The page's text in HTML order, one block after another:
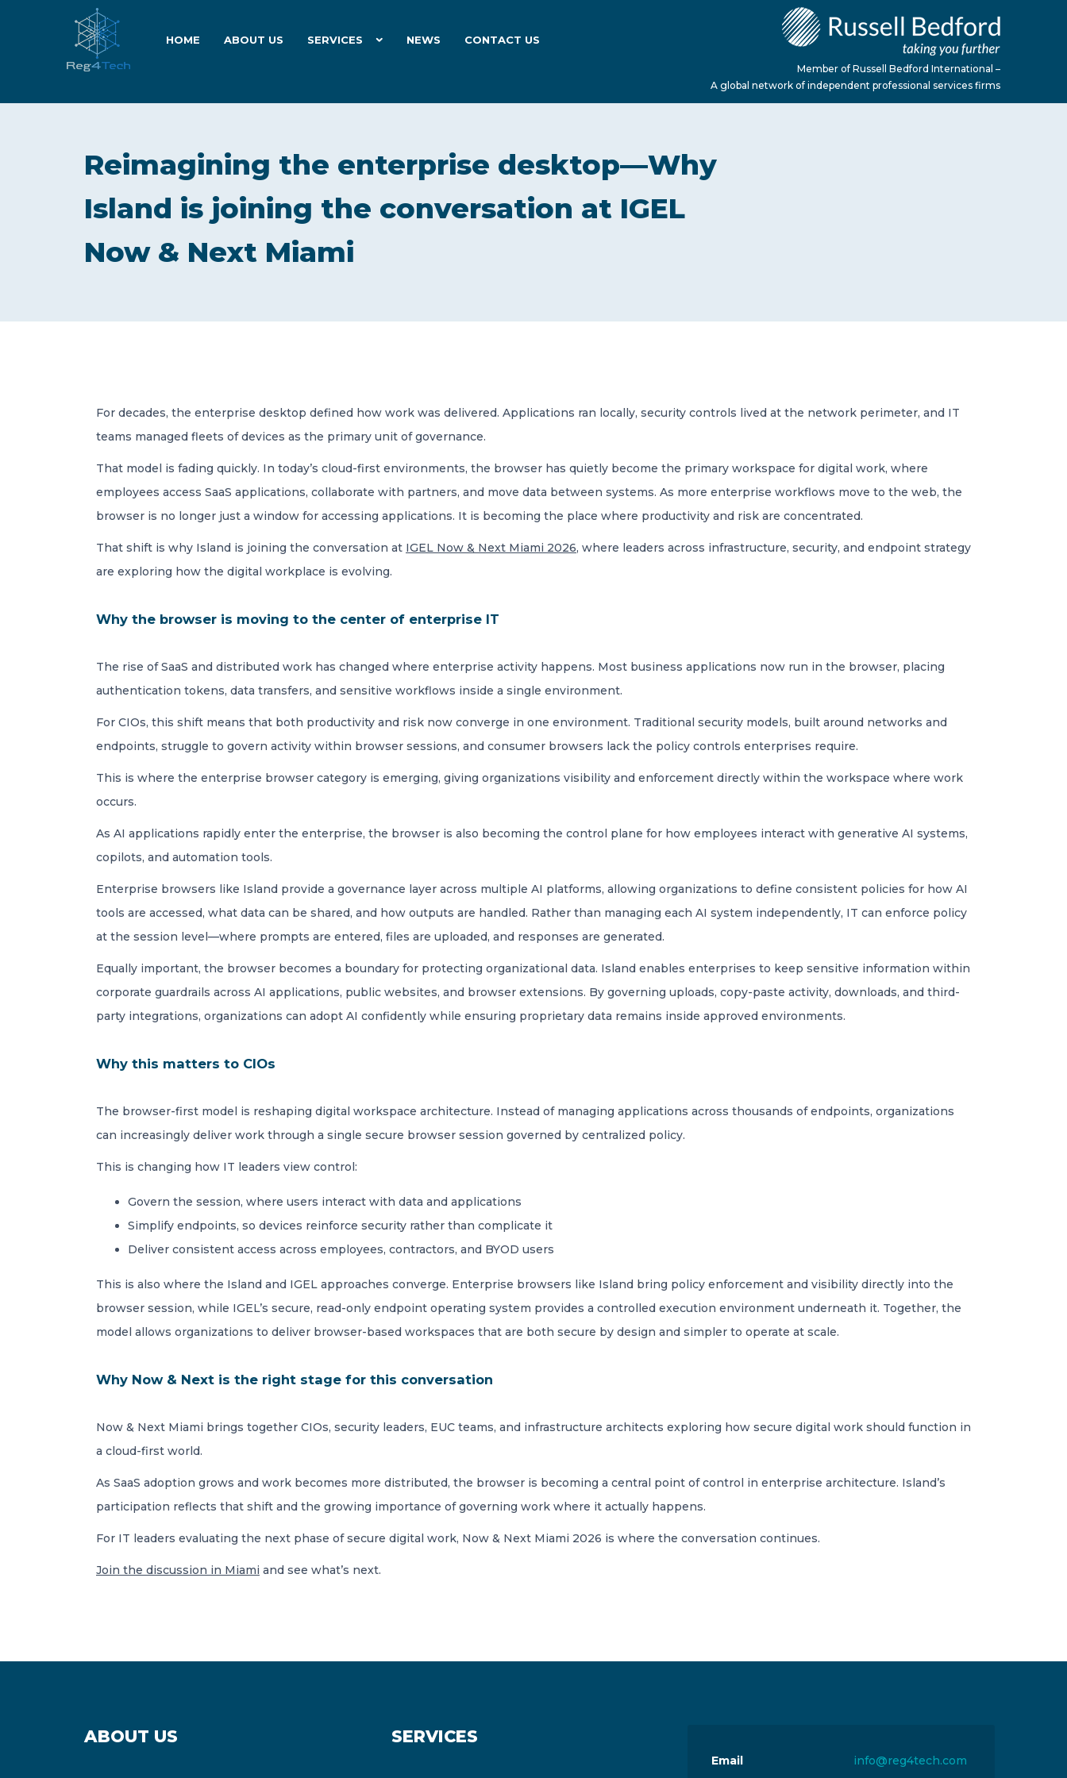
HOME ABOUT US SERVICES NEWS CONTACT US
Member of Russell Bedford International –
A global network of independent professional services firms
Reimagining the enterprise desktop—Why
Island is joining the conversation at IGEL
Now & Next Miami
For decades, the enterprise desktop defined how work was delivered. Applications ran locally, security controls lived at the network perimeter, and IT
teams managed fleets of devices as the primary unit of governance.
That model is fading quickly. In today’s cloud-first environments, the browser has quietly become the primary workspace for digital work, where
employees access SaaS applications, collaborate with partners, and move data between systems. As more enterprise workflows move to the web, the
browser is no longer just a window for accessing applications. It is becoming the place where productivity and risk are concentrated.
That shift is why Island is joining the conversation at IGEL Now & Next Miami 2026, where leaders across infrastructure, security, and endpoint strategy
are exploring how the digital workplace is evolving.
Why the browser is moving to the center of enterprise IT
The rise of SaaS and distributed work has changed where enterprise activity happens. Most business applications now run in the browser, placing
authentication tokens, data transfers, and sensitive workflows inside a single environment.
For CIOs, this shift means that both productivity and risk now converge in one environment. Traditional security models, built around networks and
endpoints, struggle to govern activity within browser sessions, and consumer browsers lack the policy controls enterprises require.
This is where the enterprise browser category is emerging, giving organizations visibility and enforcement directly within the workspace where work
occurs.
As AI applications rapidly enter the enterprise, the browser is also becoming the control plane for how employees interact with generative AI systems,
copilots, and automation tools.
Enterprise browsers like Island provide a governance layer across multiple AI platforms, allowing organizations to define consistent policies for how AI
tools are accessed, what data can be shared, and how outputs are handled. Rather than managing each AI system independently, IT can enforce policy
at the session level—where prompts are entered, files are uploaded, and responses are generated.
Equally important, the browser becomes a boundary for protecting organizational data. Island enables enterprises to keep sensitive information within
corporate guardrails across AI applications, public websites, and browser extensions. By governing uploads, copy-paste activity, downloads, and third-
party integrations, organizations can adopt AI confidently while ensuring proprietary data remains inside approved environments.
Why this matters to CIOs
The browser-first model is reshaping digital workspace architecture. Instead of managing applications across thousands of endpoints, organizations
can increasingly deliver work through a single secure browser session governed by centralized policy.
This is changing how IT leaders view control:
Govern the session, where users interact with data and applications
Simplify endpoints, so devices reinforce security rather than complicate it
Deliver consistent access across employees, contractors, and BYOD users
This is also where the Island and IGEL approaches converge. Enterprise browsers like Island bring policy enforcement and visibility directly into the
browser session, while IGEL’s secure, read-only endpoint operating system provides a controlled execution environment underneath it. Together, the
model allows organizations to deliver browser-based workspaces that are both secure by design and simpler to operate at scale.
Why Now & Next is the right stage for this conversation
Now & Next Miami brings together CIOs, security leaders, EUC teams, and infrastructure architects exploring how secure digital work should function in
a cloud-first world.
As SaaS adoption grows and work becomes more distributed, the browser is becoming a central point of control in enterprise architecture. Island’s
participation reflects that shift and the growing importance of governing work where it actually happens.
For IT leaders evaluating the next phase of secure digital work, Now & Next Miami 2026 is where the conversation continues.
Join the discussion in Miami and see what’s next.
ABOUT US SERVICES
Email info@reg4tech.com